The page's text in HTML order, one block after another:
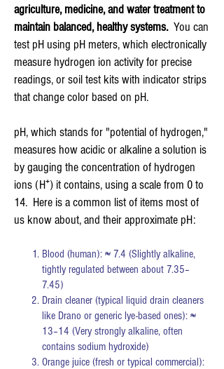
agriculture, medicine, and water treatment to
maintain balanced, healthy systems. You can
test pH using pH meters, which electronically
measure hydrogen ion activity for precise
readings, or soil test kits with indicator strips
that change color based on pH.
pH, which stands for "potential of hydrogen,"
measures how acidic or alkaline a solution is
by gauging the concentration of hydrogen
ions (H⁺) it contains, using a scale from 0 to
14. Here is a common list of items most of
us know about, and their approximate pH:
Blood (human): ≈ 7.4 (Slightly alkaline,
tightly regulated between about 7.35–
7.45)
Drain cleaner (typical liquid drain cleaners
like Drano or generic lye-based ones): ≈
13–14 (Very strongly alkaline, often
contains sodium hydroxide)
Orange juice (fresh or typical commercial):